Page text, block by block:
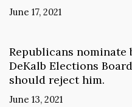
June 17, 2021
Republicans nominate
DeKalb Elections
should reject him.
June 13, 2021